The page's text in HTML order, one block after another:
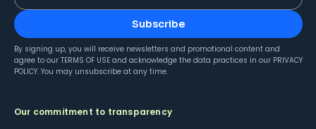
Subscribe
By signing up, you will receive newsletters and promotional content and
agree to our TERMS OF USE and acknowledge the data practices in our PRIVACY
POLICY. You may unsubscribe at any time.
Our commitment to transparency